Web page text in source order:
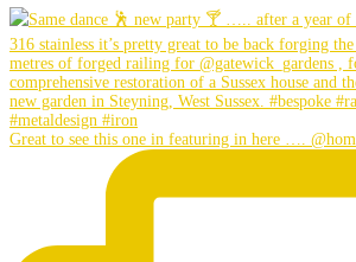
Great to see this one in featuring in here …. @hom